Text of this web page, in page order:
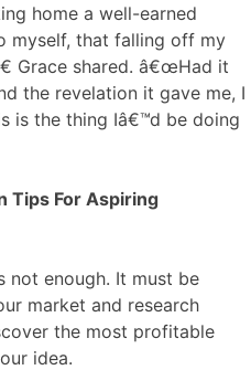
home a well-earned
myself, that falling off my
Grace shared. â€œHad it
the revelation it gave me, I
is the thing Iâ€™d be doing
Tips For Aspiring
not enough. It must be
market and research
the most profitable
idea.